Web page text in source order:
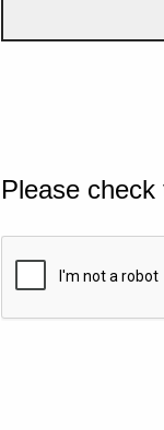
Please check